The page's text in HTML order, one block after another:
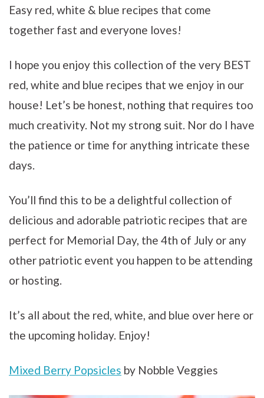
Easy red, white & blue recipes that come
together fast and everyone loves!
I hope you enjoy this collection of the very BEST
red, white and blue recipes that we enjoy in our
house! Let’s be honest, nothing that requires too
much creativity. Not my strong suit. Nor do I have
the patience or time for anything intricate these
days.
You’ll find this to be a delightful collection of
delicious and adorable patriotic recipes that are
perfect for Memorial Day, the 4th of July or any
other patriotic event you happen to be attending
or hosting.
It’s all about the red, white, and blue over here or
the upcoming holiday. Enjoy!
Mixed Berry Popsicles by Nobble Veggies